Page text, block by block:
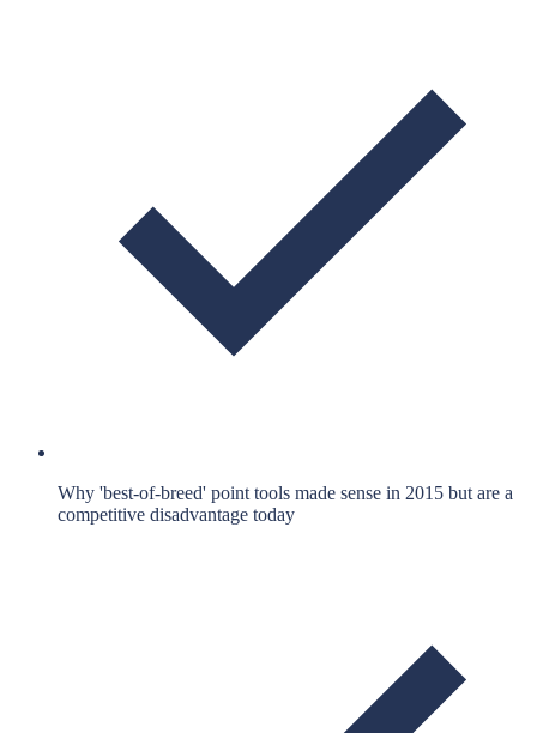
Why 'best-of-breed' point tools made sense in 2015 but are a
competitive disadvantage today